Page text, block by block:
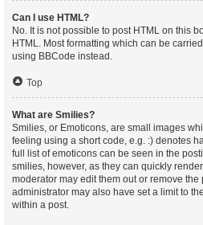
Can I use HTML?
No. It is not possible to post HTML on this
HTML. Most formatting which can be
using BBCode instead.
Top
What are Smilies?
Smilies, or Emoticons, are small images
feeling using a short code, e.g. :) denotes
full list of emoticons can be seen in the
smilies, however, as they can quickly
moderator may edit them out or remove the
administrator may also have set a limit to
within a post.